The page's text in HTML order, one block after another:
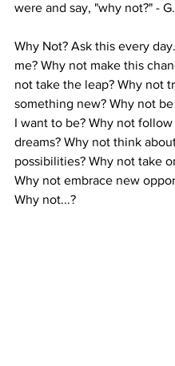
were and say, "why not?" -
Why Not? Ask this every
me? Why not make this
not take the leap? Why not
something new? Why not
I want to be? Why not follow
dreams? Why not think
possibilities? Why not take
Why not embrace new
Why not...?